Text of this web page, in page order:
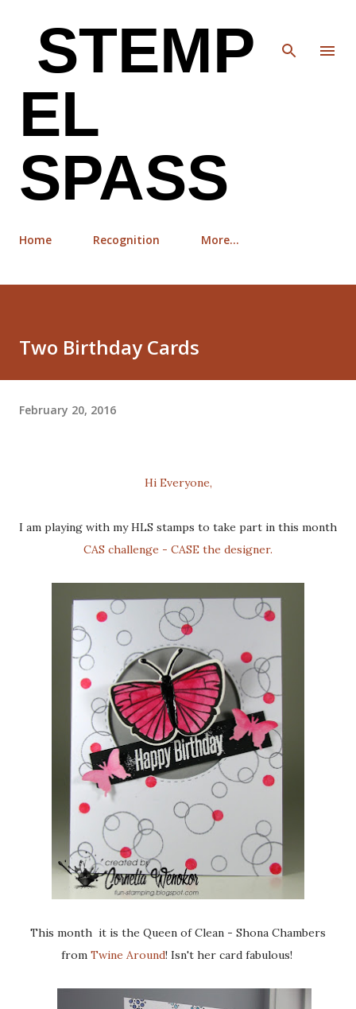
STEMP
EL
SPASS
Home Recognition More…
Two Birthday Cards
February 20, 2016
Hi Everyone,
I am playing with my HLS stamps to take part in this month
CAS challenge - CASE the designer.
This month it is the Queen of Clean - Shona Chambers
fromTwine Around! Isn't her card fabulous!